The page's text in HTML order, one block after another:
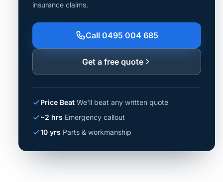
insurance claims.
Call 0495 004 685
Get a free quote
Price Beat We'll beat any written quote
~2 hrs Emergency callout
10 yrs Parts & workmanship